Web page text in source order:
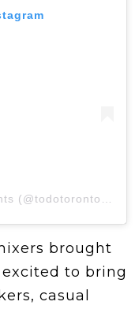
brought
to bring
casual